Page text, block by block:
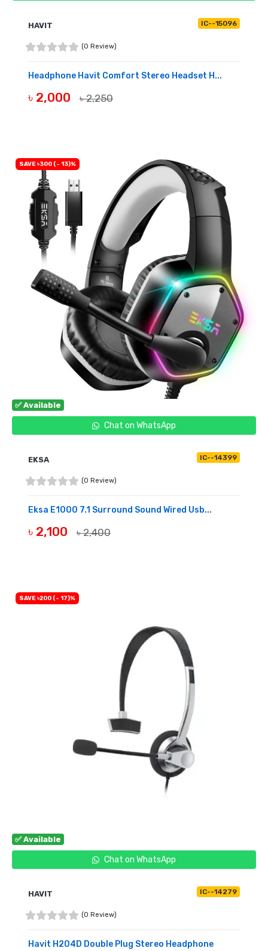
HAVIT IC--15096
(0 Review)
Headphone Havit Comfort Stereo Headset H...
৳ 2,000 ৳ 2,250
✅ Available
Chat on WhatsApp
SAVE ৳300 (- 13)%
EKSA IC--14399
(0 Review)
Eksa E1000 7.1 Surround Sound Wired Usb...
৳ 2,100 ৳ 2,400
✅ Available
Chat on WhatsApp
SAVE ৳200 (- 17)%
HAVIT IC--14279
(0 Review)
Havit H204D Double Plug Stereo Headphone